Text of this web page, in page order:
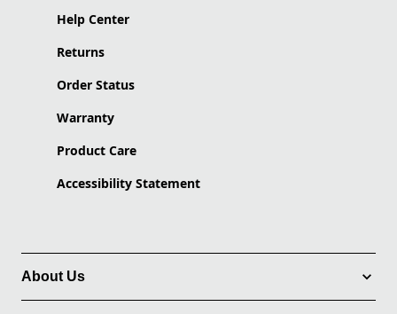
Help Center
Returns
Order Status
Warranty
Product Care
Accessibility Statement
About Us